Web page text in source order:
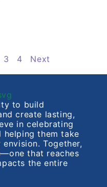
3 4 Next
to build
create lasting,
in celebrating
helping them take
Together,
that reaches
the entire